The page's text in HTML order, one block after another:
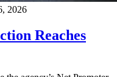
2026
Reaches